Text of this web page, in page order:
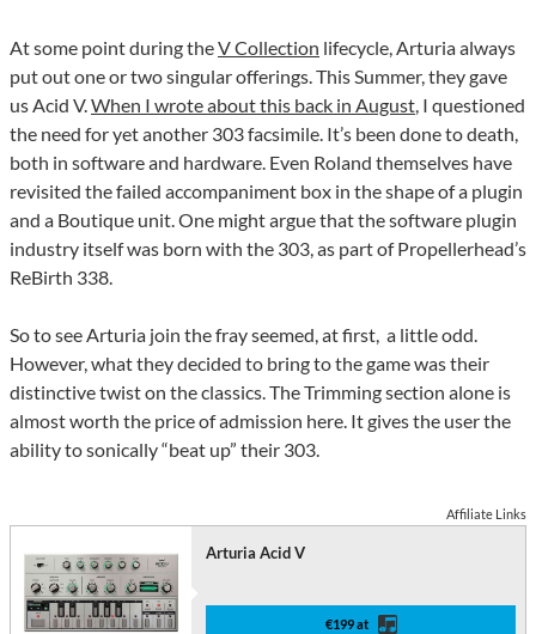
At some point during theV Collection lifecycle, Arturia always
put out one or two singular offerings. This Summer, they gave
us Acid V.When I wrote about this back in August, I questioned
the need for yet another 303 facsimile. It’s been done to death,
both in software and hardware. Even Roland themselves have
revisited the failed accompaniment box in the shape of a plugin
and a Boutique unit. One might argue that the software plugin
industry itself was born with the 303, as part of Propellerhead’s
ReBirth 338.
So to see Arturia join the fray seemed, at first, a little odd.
However, what they decided to bring to the game was their
distinctive twist on the classics. The Trimming section alone is
almost worth the price of admission here. It gives the user the
ability to sonically “beat up” their 303.
Affiliate Links
Arturia Acid V
€199 at